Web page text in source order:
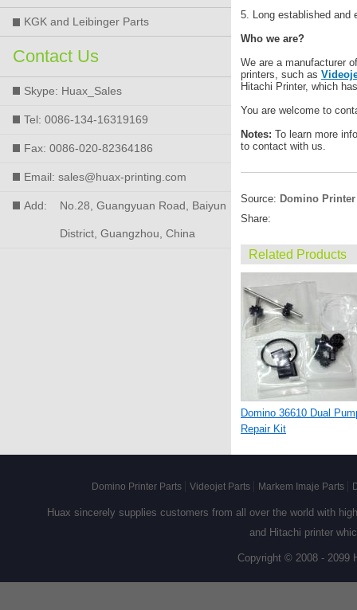
KGK and Leibinger Parts
Contact Us
Skype: Huax_Sales
Tel: 0086-134-16319169
Fax: 0086-020-82364186
Email: sales@huax-printing.com
Add: No.28, Guangyuan Road, Baiyun
District, Guangzhou, China
5. Long established and
Who we are?
We are a manufacturer
printers, such as
Hitachi Printer, which
You are welcome to
Notes: To learn more
to contact with us.
Source: Domino
Share:
Related Products
Domino 36610 Dual
Repair Kit
Domino Printer Parts Videojet Parts Markem Imaje Parts
Huax sincerely supplies customers from all over the world with
and Hitachi printer
Copyright © 2008 - 2099